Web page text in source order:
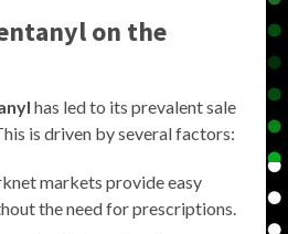
on the
has led to its prevalent sale
is driven by several factors:
markets provide easy
the need for prescriptions.